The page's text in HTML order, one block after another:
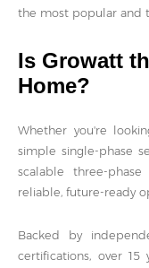
the most popular and
Is Growatt
Home?
Whether you're
simple single-phase
scalable three-
reliable, future-ready
Backed by
certifications, over